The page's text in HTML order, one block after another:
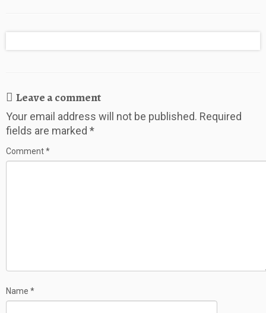
Away from
Leave a comment
Your email address will not be published. Required
fields are marked *
Comment*
Name *